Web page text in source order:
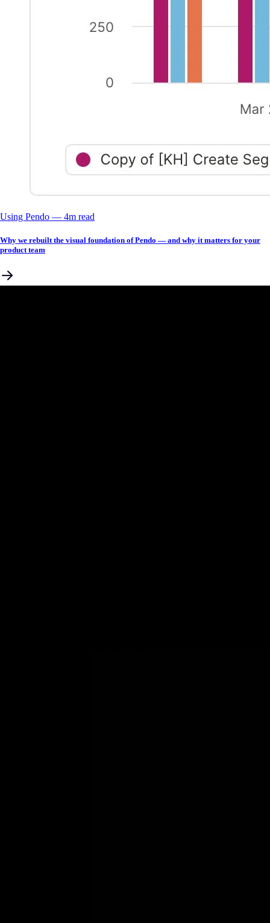
Using Pendo –– 4m read
Why we rebuilt the visual foundation of Pendo — and why it matters for your
product team